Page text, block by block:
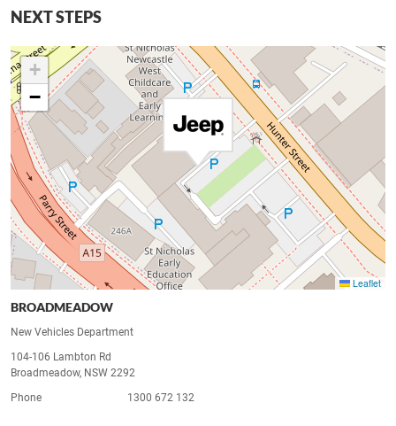
NEXT STEPS
+
−
Leaflet
BROADMEADOW
New Vehicles Department
104-106 Lambton Rd
Broadmeadow, NSW 2292
Phone
1300 672 132